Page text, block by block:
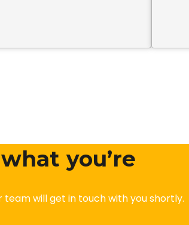
you’re
team will get in touch with you shortly.